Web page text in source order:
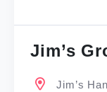
Jim’s
Jim’s